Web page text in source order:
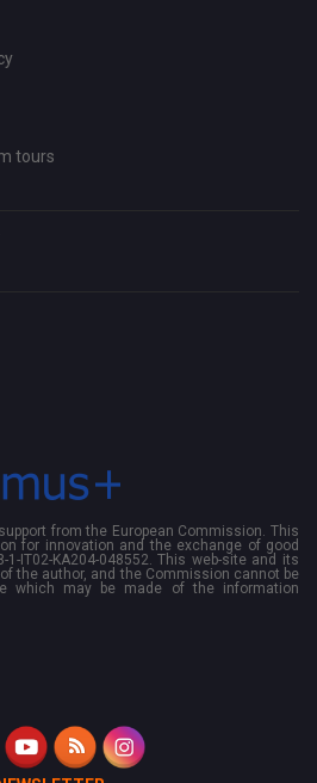
tours
from the European Commission. This
for innovation and the exchange of good
IT02-KA204-048552. This web-site and its
the author, and the Commission cannot be
which may be made of the information